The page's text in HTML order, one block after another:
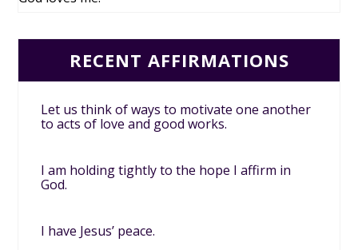
RECENT AFFIRMATIONS
Let us think of ways to motivate one another
to acts of love and good works.
I am holding tightly to the hope I affirm in
God.
I have Jesus’ peace.